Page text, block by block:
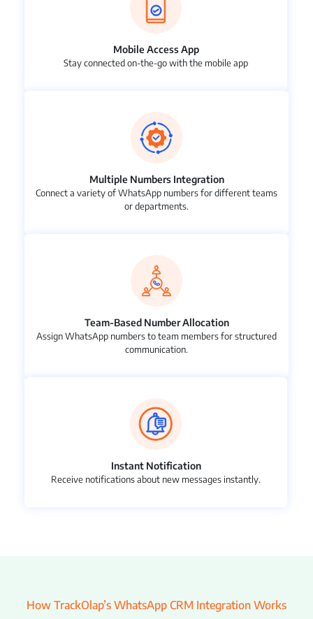
Mobile Access App
Stay connected on-the-go with the mobile app
Multiple Numbers Integration
Connect a variety of WhatsApp numbers for different teams
or departments.
Team-Based Number Allocation
Assign WhatsApp numbers to team members for structured
communication.
Instant Notification
Receive notifications about new messages instantly.
How TrackOlap’s WhatsApp CRM Integration Works